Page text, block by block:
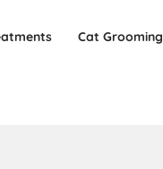
Cat Grooming